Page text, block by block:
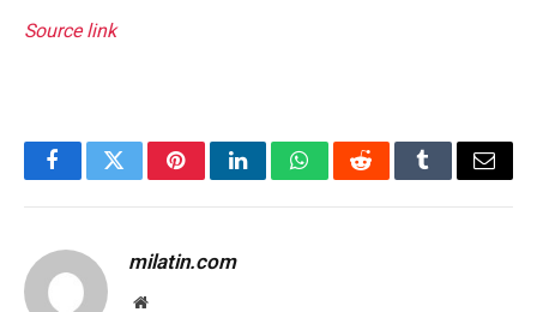
Source link
FacebookTwitterPinterestLinkedInWhatsAppRedditTumblrEmail
milatin.com
Website